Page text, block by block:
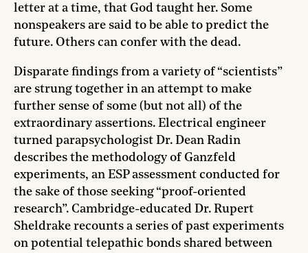
letter at a time, that God taught her. Some
nonspeakers are said to be able to predict the
future. Others can confer with the dead.
Disparate findings from a variety of “scientists”
are strung together in an attempt to make
further sense of some (but not all) of the
extraordinary assertions. Electrical engineer
turned parapsychologist Dr. Dean Radin
describes the methodology of Ganzfeld
experiments, an ESP assessment conducted for
the sake of those seeking “proof-oriented
research”. Cambridge-educated Dr. Rupert
Sheldrake recounts a series of past experiments
on potential telepathic bonds shared between